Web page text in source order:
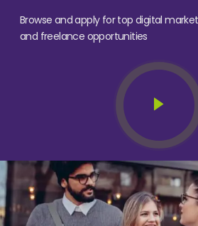
Browse and apply for top digital
and freelance opportunities